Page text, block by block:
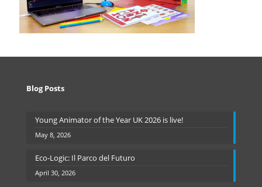
Blog Posts
Young Animator of the Year UK 2026 is live!
May 8, 2026
Eco-Logic: Il Parco del Futuro
April 30, 2026